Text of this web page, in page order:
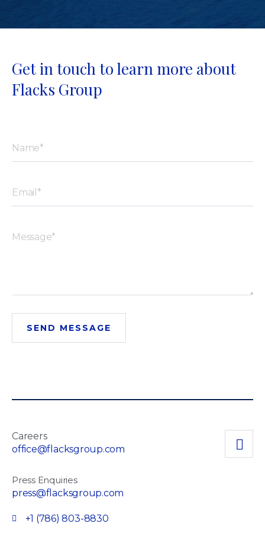
Get in touch to learn more about
Flacks Group
SEND MESSAGE
Careers
office@flacksgroup.com
Press Enquiries
press@flacksgroup.com
+1 (786) 803-8830